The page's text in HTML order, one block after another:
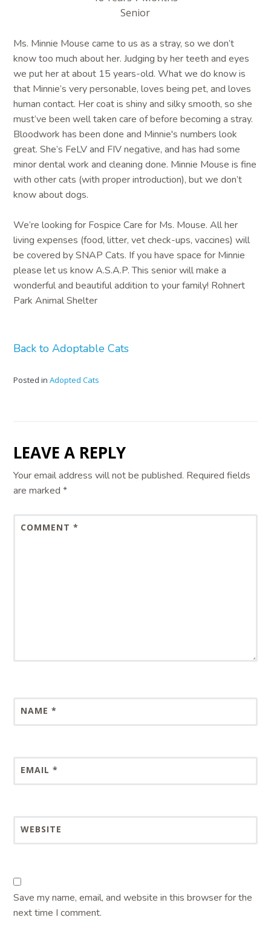
Senior
Ms. Minnie Mouse came to us as a stray, so we don’t
know too much about her. Judging by her teeth and eyes
we put her at about 15 years-old. What we do know is
that Minnie’s very personable, loves being pet, and loves
human contact. Her coat is shiny and silky smooth, so she
must’ve been well taken care of before becoming a stray.
Bloodwork has been done and Minnie's numbers look
great. She’s FeLV and FIV negative, and has had some
minor dental work and cleaning done. Minnie Mouse is fine
with other cats (with proper introduction), but we don’t
know about dogs.
We’re looking for Fospice Care for Ms. Mouse. All her
living expenses (food, litter, vet check-ups, vaccines) will
be covered by SNAP Cats. If you have space for Minnie
please let us know A.S.A.P. This senior will make a
wonderful and beautiful addition to your family! Rohnert
Park Animal Shelter
Back to Adoptable Cats
Posted inAdopted Cats
LEAVE A REPLY
Your email address will not be published. Required fields
are marked*
COMMENT *
NAME *
EMAIL *
WEBSITE
Save my name, email, and website in this browser for the
next time I comment.